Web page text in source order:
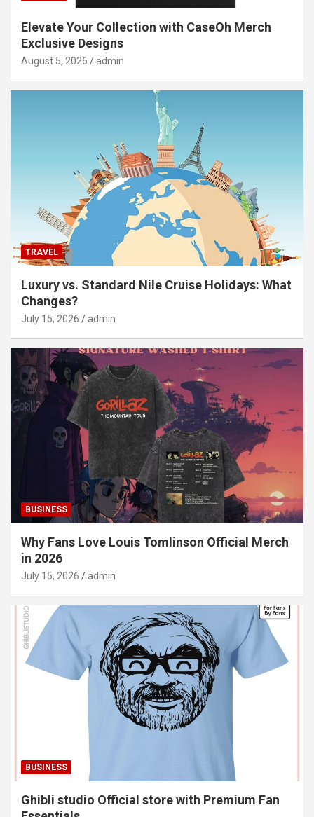
Elevate Your Collection with CaseOh Merch
Exclusive Designs
August 5, 2026 admin
TRAVEL
Luxury vs. Standard Nile Cruise Holidays: What
Changes?
July 15, 2026 admin
BUSINESS
Why Fans Love Louis Tomlinson Official Merch
in 2026
July 15, 2026 admin
BUSINESS
Ghibli studio Official store with Premium Fan